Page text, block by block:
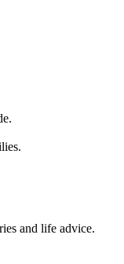
and life advice.